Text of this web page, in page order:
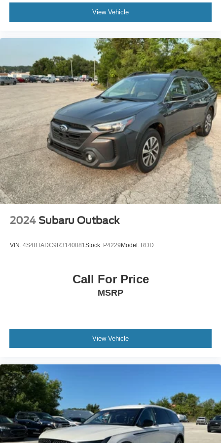
seeking both adventure and daily practicality. We invite
you to visit our showroom to experience this vehicle
Emergency communication system: Jeep Connect
Low tire pressure warning
Occupant sensing airbag
Overhead airbag
Rear anti-roll bar
Blind Spot & Cross Path Detection
Brake assist
Electronic Stability Control
ParkSense Rear Park Assist System
ParkView Rear Back-Up Camera
Side Steps
Delay-off headlights
Front fog lights
Panic alarm
Stop-Start Dual Battery System
Auto High Beam Headlamp Control
110 MPH Vehicle Max Speed Calibration
12.3" Touchscreen Display
4G LTE Wi-Fi Hot Spot
Apple CarPlay/Android Auto
Auto-Dimming Rear-View Mirror
Auxiliary Switches
Compass
View Vehicle
2024 Subaru Outback
VIN: 4S4BTADC9R3140081 Stock: P4229Model: RDD
Call For Price
MSRP
View Vehicle